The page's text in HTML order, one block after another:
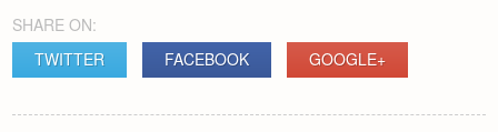
SHARE ON:
TWITTER
FACEBOOK GOOGLE+